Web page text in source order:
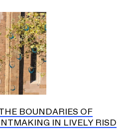
BOUNDARIES OF
IN LIVELY RISD